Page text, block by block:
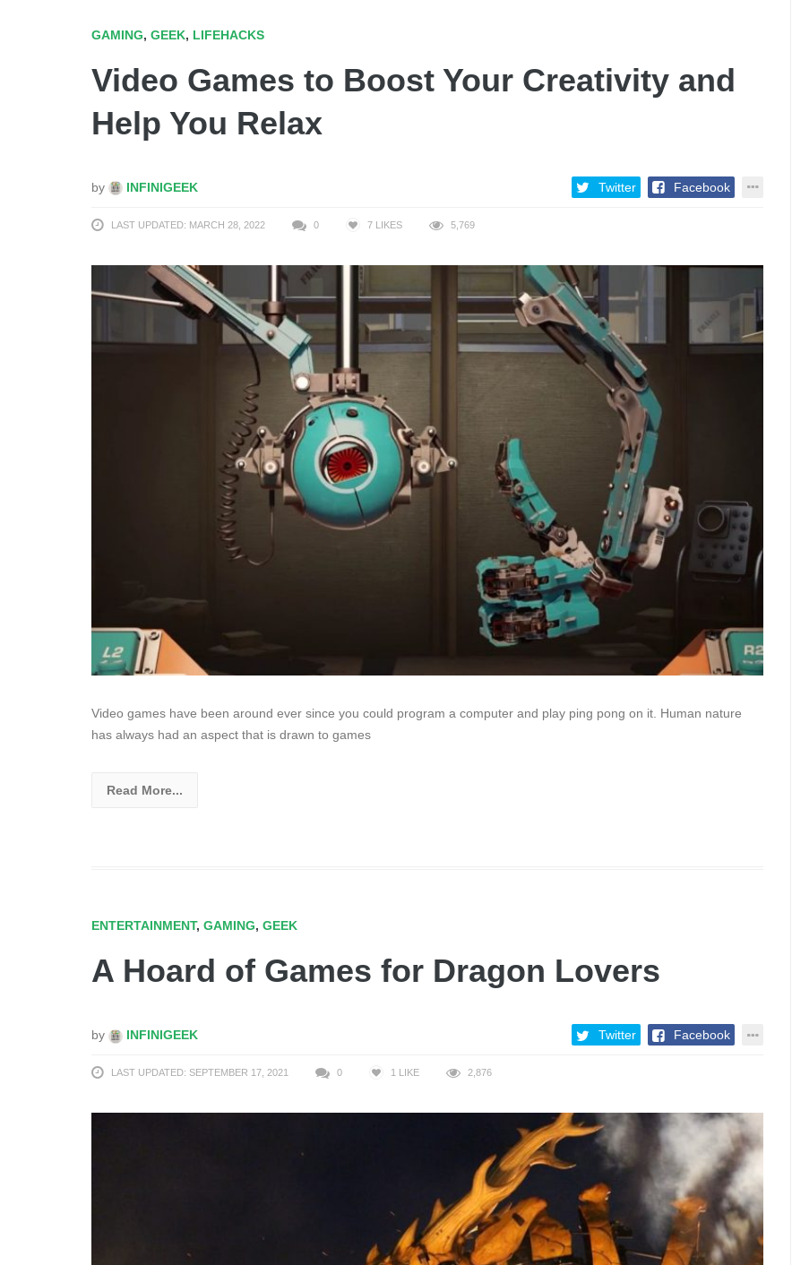
GAMING, GEEK, LIFEHACKS
Video Games to Boost Your Creativity and
Help You Relax
by INFINIGEEK Twitter Facebook
LAST UPDATED: MARCH 28, 2022 0 7 LIKES 5,769
Video games have been around ever since you could program a computer and play ping pong on it. Human nature
has always had an aspect that is drawn to games
Read More...
ENTERTAINMENT, GAMING, GEEK
A Hoard of Games for Dragon Lovers
by INFINIGEEK Twitter Facebook
LAST UPDATED: SEPTEMBER 17, 2021 0 1 LIKE 2,876